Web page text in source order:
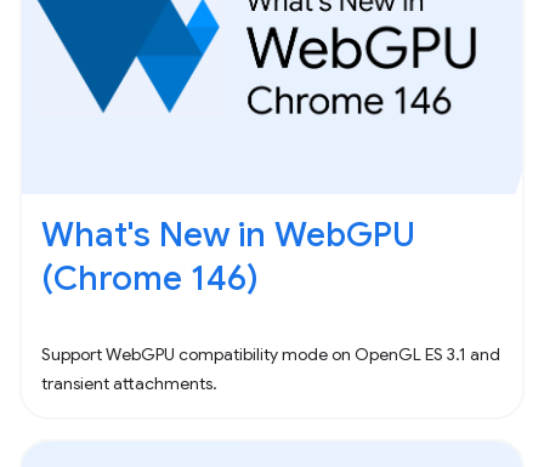
What's New in WebGPU
(Chrome 146)
Support WebGPU compatibility mode on OpenGL ES 3.1 and
transient attachments.